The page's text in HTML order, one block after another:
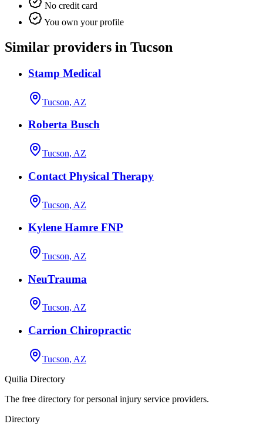
No credit card
You own your profile
Similar providers in Tucson
Stamp Medical
Tucson, AZ
Roberta Busch
Tucson, AZ
Contact Physical Therapy
Tucson, AZ
Kylene Hamre FNP
Tucson, AZ
NeuTrauma
Tucson, AZ
Carrion Chiropractic
Tucson, AZ
Quilia Directory
The free directory for personal injury service providers.
Directory